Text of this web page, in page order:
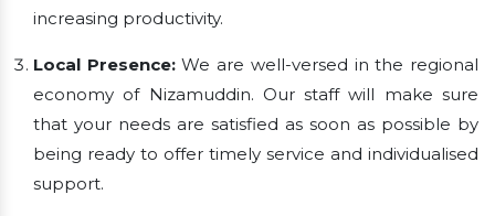
increasing productivity.
Local Presence:We are well-versed in the regional
economy of Nizamuddin. Our staff will make sure
that your needs are satisfied as soon as possible by
being ready to offer timely service and individualised
support.